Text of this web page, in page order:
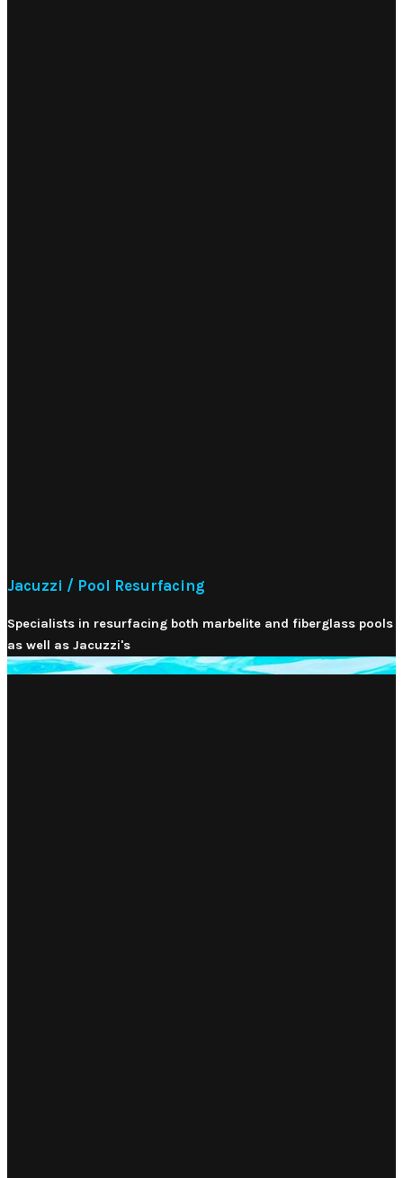
Jacuzzi / Pool Resurfacing
Specialists in resurfacing both marbelite and fiberglass pools
as well as Jacuzzi's